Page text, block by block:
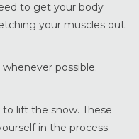
to get your body
your muscles out.
possible.
lift the snow. These
in the process.